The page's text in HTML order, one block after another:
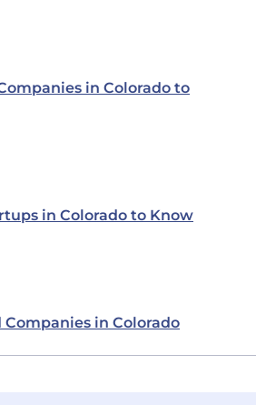
in Colorado to
in Colorado to Know
Companies in Colorado